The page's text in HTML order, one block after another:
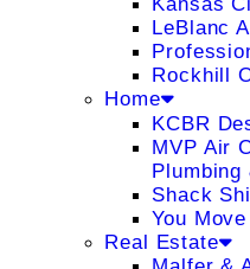
LeBlanc
Rockhill
Home
KCBR
MVP Air
Shack
You
Real Estate